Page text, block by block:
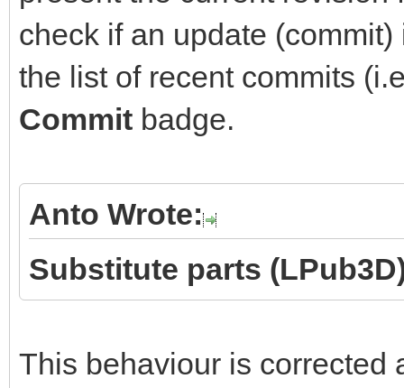
check if an update
the list of recent commits
Commit badge.
Anto Wrote:
Substitute parts
This behaviour is